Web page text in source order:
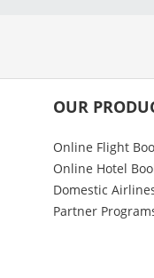
OUR
Online Flight
Online Hotel
Domestic
Partner